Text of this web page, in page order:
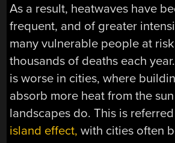
As a result, heatwaves have
frequent, and of greater
many vulnerable people at
thousands of deaths each
is worse in cities, where
absorb more heat from the
landscapes do. This is
island effect, with cities often